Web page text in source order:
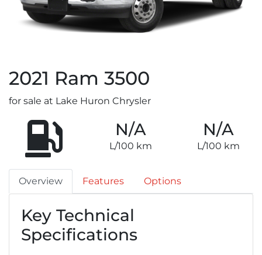
2021 Ram 3500
for sale at Lake Huron Chrysler
N/A
L/100 km
N/A
L/100 km
Overview Features Options
Key Technical
Specifications